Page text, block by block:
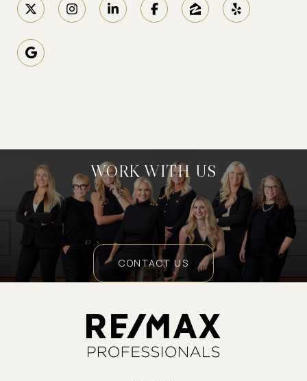
WORK WITH US
CONTACT US